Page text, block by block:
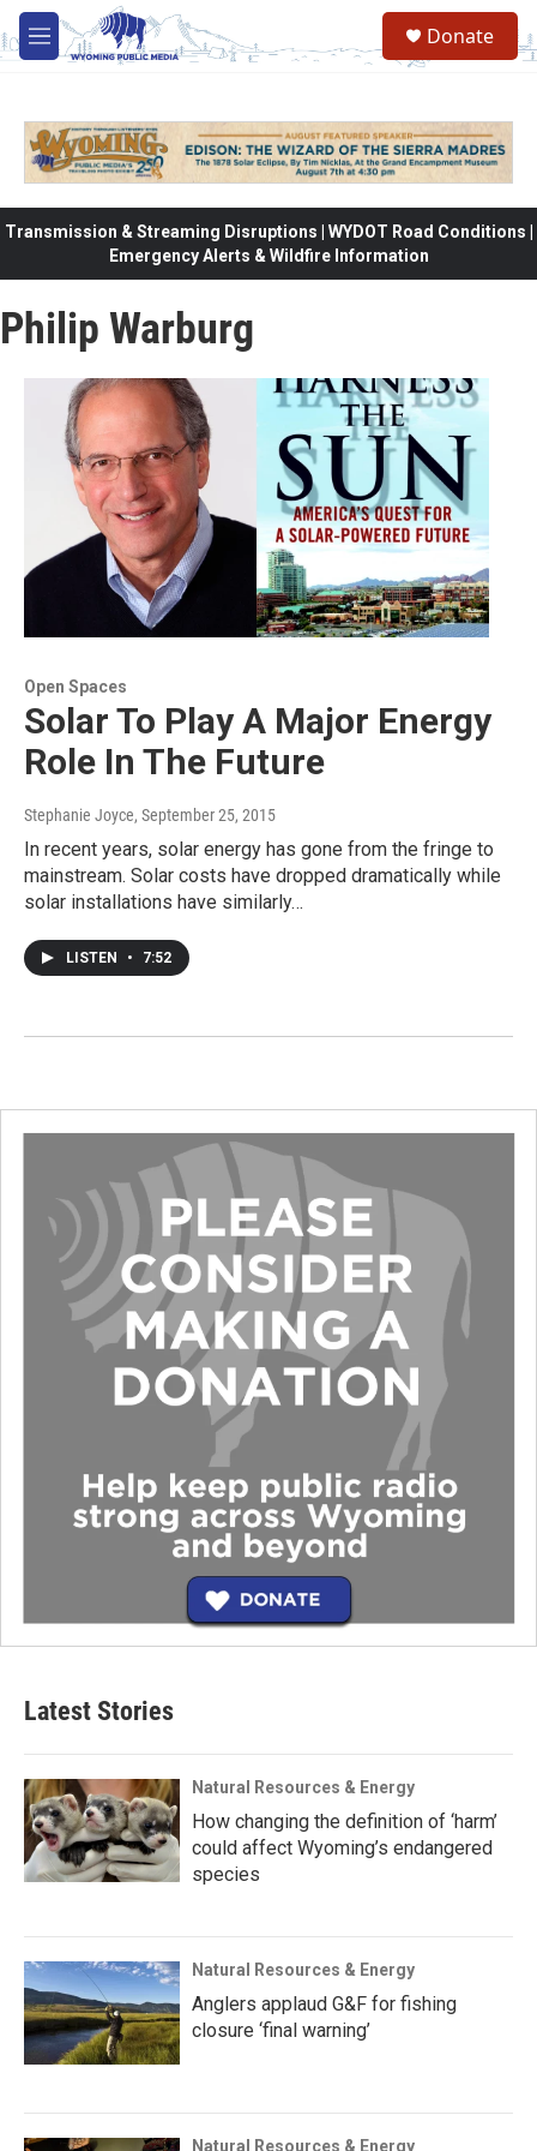
Skip to main content
M
e
Donate
Transmission & Streaming Disruptions | WYDOT Road Conditions |
Emergency Alerts & Wildfire Information
Philip Warburg
Open Spaces
Solar To Play A Major Energy
Role In The Future
Stephanie Joyce, September 25, 2015
In recent years, solar energy has gone from the fringe to
mainstream. Solar costs have dropped dramatically while
solar installations have similarly…
LISTEN • 7:52
Latest Stories
Natural Resources & Energy
How changing the definition of ‘harm’
could affect Wyoming’s endangered
species
Natural Resources & Energy
Anglers applaud G&F for fishing
closure ‘final warning’
Natural Resources & Energy